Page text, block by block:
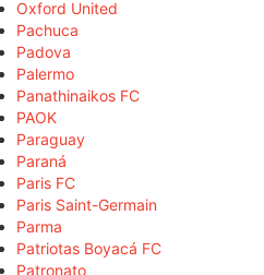
Oxford United
Pachuca
Padova
Palermo
Panathinaikos FC
PAOK
Paraguay
Paraná
Paris FC
Paris Saint-Germain
Parma
Patriotas Boyacá FC
Patronato